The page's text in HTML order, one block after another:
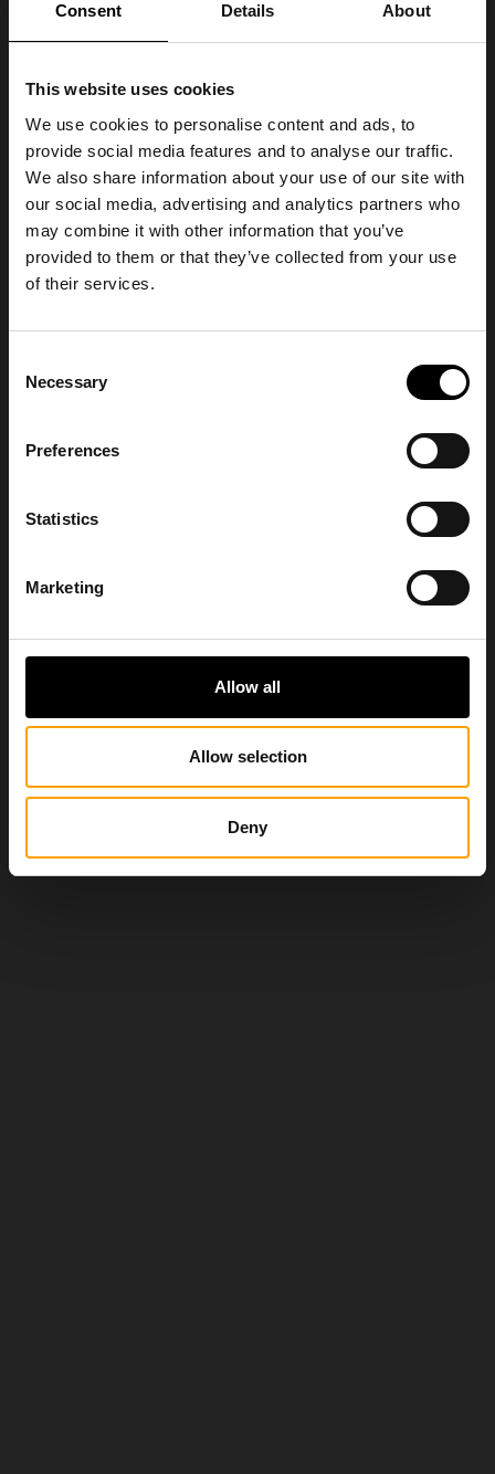
Consent Details About
This website uses cookies
We use cookies to personalise content and ads, to
provide social media features and to analyse our traffic.
We also share information about your use of our site with
our social media, advertising and analytics partners who
may combine it with other information that you’ve
provided to them or that they’ve collected from your use
of their services.
Selection
Necessary
Preferences
Statistics
Marketing
Allow all
Allow selection
Deny